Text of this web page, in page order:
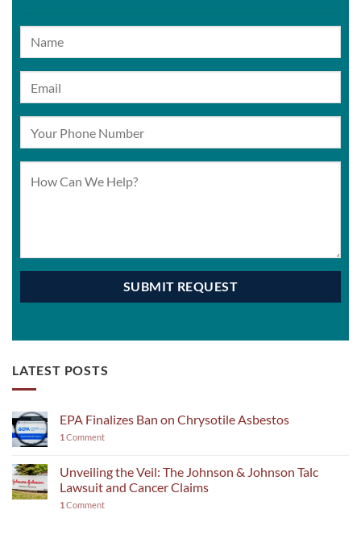
LATEST POSTS
EPA Finalizes Ban on Chrysotile Asbestos
1 Comment
Unveiling the Veil: The Johnson & Johnson Talc
Lawsuit and Cancer Claims
1 Comment